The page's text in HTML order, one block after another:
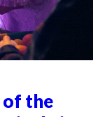
of the